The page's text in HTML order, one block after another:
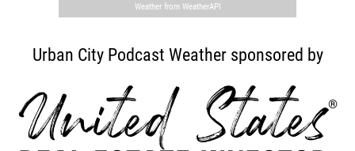
Weather from WeatherAPI
Urban City Podcast Weather sponsored by